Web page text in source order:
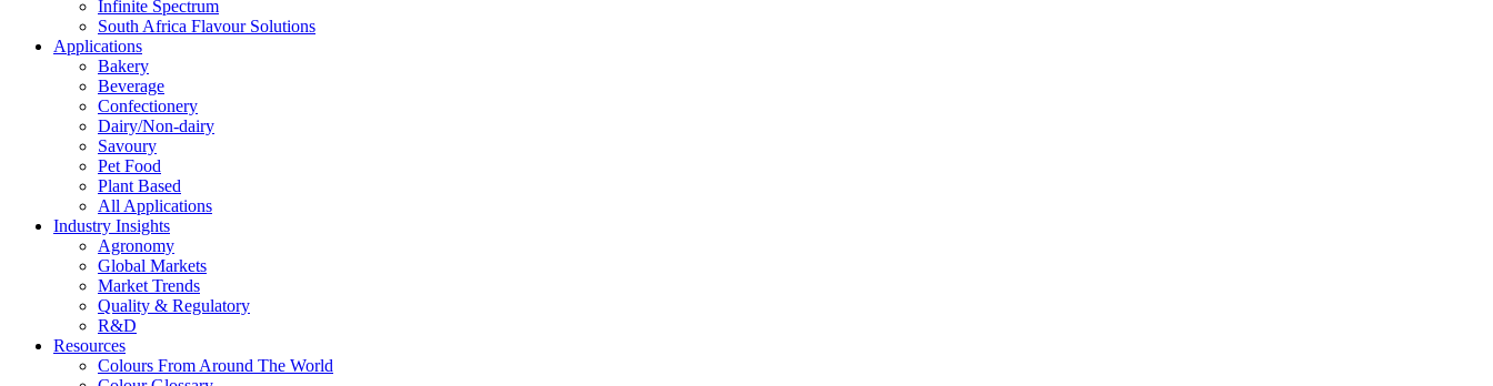
Infinite Spectrum
South Africa Flavour Solutions
Applications
Bakery
Beverage
Confectionery
Dairy/Non-dairy
Savoury
Pet Food
Plant Based
All Applications
Industry Insights
Agronomy
Global Markets
Market Trends
Quality & Regulatory
R&D
Resources
Colours From Around The World